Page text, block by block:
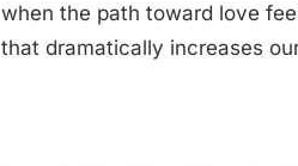
when the path toward love
that dramatically increases